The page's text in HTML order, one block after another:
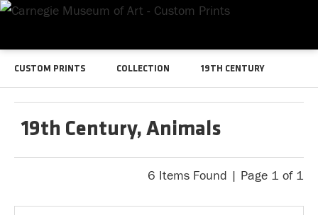
CUSTOM PRINTS COLLECTION 19TH CENTURY
19th Century, Animals
6 Items Found | Page 1 of 1